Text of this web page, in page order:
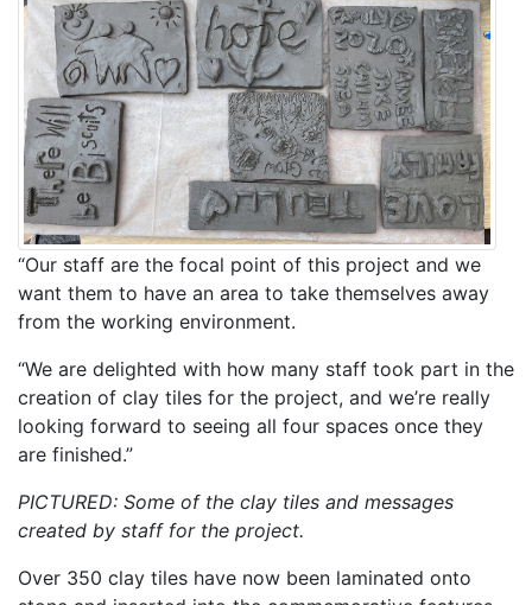
“Our staff are the focal point of this project and we
want them to have an area to take themselves away
from the working environment.
“We are delighted with how many staff took part in the
creation of clay tiles for the project, and we’re really
looking forward to seeing all four spaces once they
are finished.”
PICTURED: Some of the clay tiles and messages
created by staff for the project.
Over 350 clay tiles have now been laminated onto